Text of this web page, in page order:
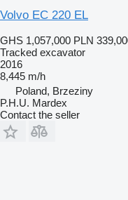
Volvo EC 220 EL
GHS 1,057,000 PLN
Tracked excavator
2016
8,445 m/h
Poland, Brzeziny
P.H.U. Mardex
Contact the seller